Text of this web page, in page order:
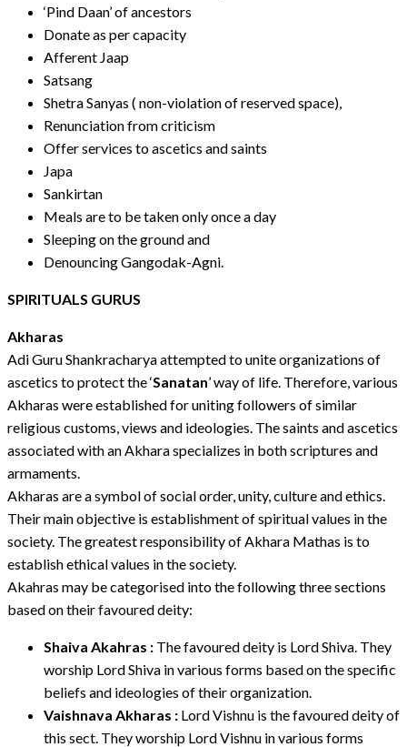
‘Pind Daan’ of ancestors
Donate as per capacity
Afferent Jaap
Satsang
Shetra Sanyas ( non-violation of reserved space),
Renunciation from criticism
Offer services to ascetics and saints
Japa
Sankirtan
Meals are to be taken only once a day
Sleeping on the ground and
Denouncing Gangodak-Agni.
SPIRITUALS GURUS
Akharas
Adi Guru Shankracharya attempted to unite organizations of
ascetics to protect the ‘Sanatan’ way of life. Therefore, various
Akharas were established for uniting followers of similar
religious customs, views and ideologies. The saints and ascetics
associated with an Akhara specializes in both scriptures and
armaments.
Akharas are a symbol of social order, unity, culture and ethics.
Their main objective is establishment of spiritual values in the
society. The greatest responsibility of Akhara Mathas is to
establish ethical values in the society.
Akahras may be categorised into the following three sections
based on their favoured deity:
Shaiva Akahras : The favoured deity is Lord Shiva. They
worship Lord Shiva in various forms based on the specific
beliefs and ideologies of their organization.
Vaishnava Akharas : Lord Vishnu is the favoured deity of
this sect. They worship Lord Vishnu in various forms